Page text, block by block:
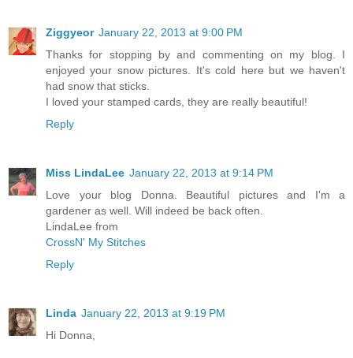
Ziggyeor January 22, 2013 at 9:00 PM
Thanks for stopping by and commenting on my blog. I
enjoyed your snow pictures. It's cold here but we haven't
had snow that sticks.
I loved your stamped cards, they are really beautiful!
Reply
Miss LindaLee January 22, 2013 at 9:14 PM
Love your blog Donna. Beautiful pictures and I'm a
gardener as well. Will indeed be back often.
LindaLee from
CrossN' My Stitches
Reply
Linda January 22, 2013 at 9:19 PM
Hi Donna,